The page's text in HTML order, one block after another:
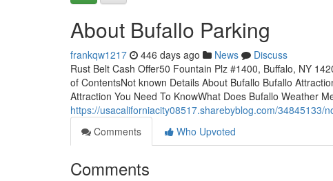
About Bufallo Parking
frankqw1217 446 days ago News
Discuss
Rust Belt Cash Offer50 Fountain Plz #1400, Buffalo, NY
of ContentsNot known Details About Bufallo Bufallo
Attraction You Need To KnowWhat Does Bufallo Weather
https://usacaliforniacity08517.sharebyblog.com/34845133/
Comments
Who Upvoted
Comments